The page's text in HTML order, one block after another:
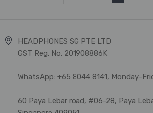
HEADPHONES SG PTE LTD
GST Reg. No. 201908886K
WhatsApp: +65 8044 8141, Monday-
60 Paya Lebar road, #06-28, Paya